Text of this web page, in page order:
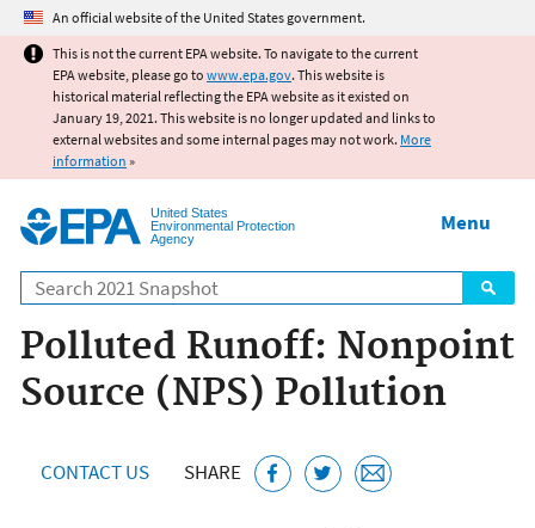
Jump to main content
An official website of the United States government.
This is not the current EPA website. To navigate to the current
EPA website, please go to www.epa.gov. This website is
historical material reflecting the EPA website as it existed on
January 19, 2021. This website is no longer updated and links to
external websites and some internal pages may not work. More
information »
United States
Environmental Protection
Agency
Search
Menu
Polluted Runoff: Nonpoint
Source (NPS) Pollution
CONTACT US SHARE